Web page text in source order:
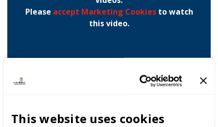
This website uses cookies
Please accept Marketing Cookiesto watch
this video.